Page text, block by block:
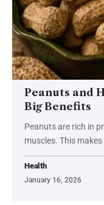
Peanuts and
Big Benefits
Peanuts are rich in
muscles. This
Health
January 16, 2026